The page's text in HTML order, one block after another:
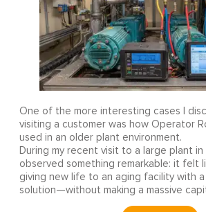
One of the more interesting cases I
visiting a customer was how Operator
used in an older plant environment.
During my recent visit to a large plant in
observed something remarkable: it felt
giving new life to an aging facility with a
solution—without making a massive